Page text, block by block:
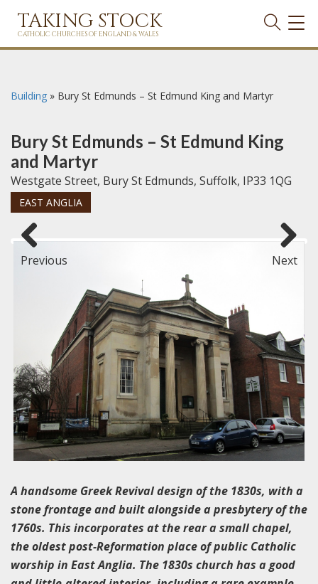
TAKING STOCK
CATHOLIC CHURCHES OF ENGLAND & WALES
Building » Bury St Edmunds – St Edmund King and Martyr
Bury St Edmunds – St Edmund King
and Martyr
Westgate Street, Bury St Edmunds, Suffolk, IP33 1QG
EAST ANGLIA
Previous Next
A handsome Greek Revival design of the 1830s, with a
stone frontage and built alongside a presbytery of the
1760s. This incorporates at the rear a small chapel,
the oldest post-Reformation place of public Catholic
worship in East Anglia. The 1830s church has a good